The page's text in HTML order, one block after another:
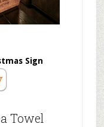
Sign
Towel